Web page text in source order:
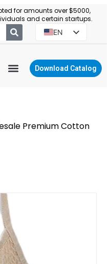
for amounts over $5000,
and certain startups.
EN
PT
Download Catalog
Premium Cotton